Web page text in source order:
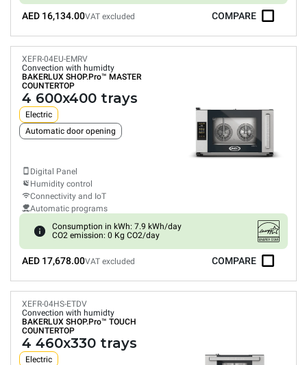
AED 16,134.00VAT excluded COMPARE
XEFR-04EU-EMRV
Convection with humidty
BAKERLUX SHOP.Pro™ MASTER
COUNTERTOP
4 600x400 trays
Electric
Automatic door opening
Digital Panel
Humidity control
Connectivity and IoT
Automatic programs
Consumption in kWh: 7.9 kWh/day
CO2 emission: 0 Kg CO2/day
AED 17,678.00VAT excluded COMPARE
XEFR-04HS-ETDV
Convection with humidty
BAKERLUX SHOP.Pro™ TOUCH
COUNTERTOP
4 460x330 trays
Electric